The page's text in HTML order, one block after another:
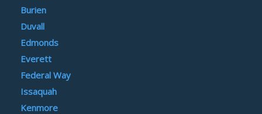
Burien
Duvall
Edmonds
Everett
Federal Way
Issaquah
Kenmore